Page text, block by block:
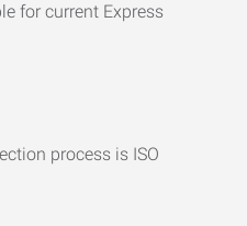
for current Express